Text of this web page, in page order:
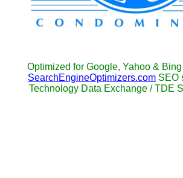
Optimized for Google, Yahoo &
SearchEngineOptimizers.com SEO
Technology Data Exchange / TDE